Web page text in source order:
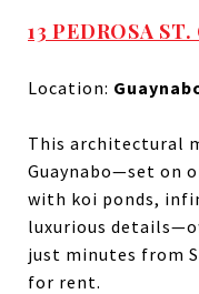
13 PEDROSA
Location:
This architectural
Guaynabo—set on
with koi ponds,
luxurious
just minutes from
for rent.